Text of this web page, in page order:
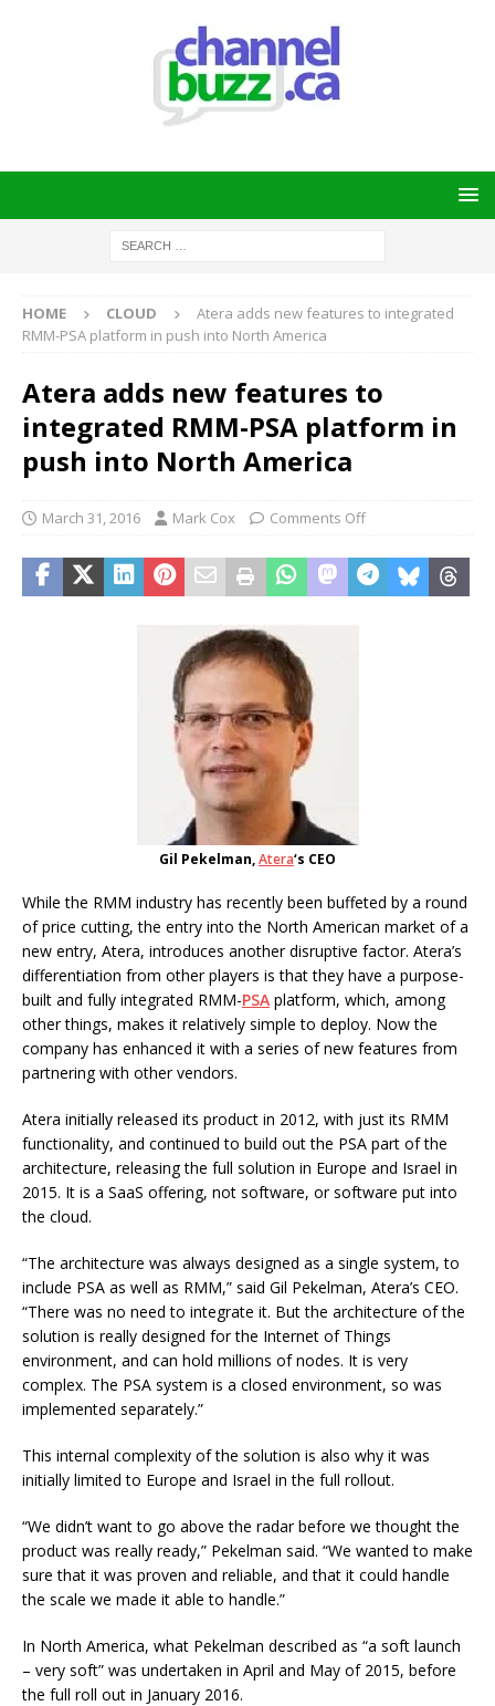
HOME CLOUD
Atera adds new features to integrated
RMM-PSA platform in push into North America
Atera adds new features to
integrated RMM-PSA platform in
push into North America
March 31, 2016 Mark Cox Comments Off
Gil Pekelman,Atera‘s CEO
While the RMM industry has recently been buffeted by a round
of price cutting, the entry into the North American market of a
new entry, Atera, introduces another disruptive factor. Atera’s
differentiation from other players is that they have a purpose-
built and fully integrated RMM-PSA platform, which, among
other things, makes it relatively simple to deploy. Now the
company has enhanced it with a series of new features from
partnering with other vendors.
Atera initially released its product in 2012, with just its RMM
functionality, and continued to build out the PSA part of the
architecture, releasing the full solution in Europe and Israel in
2015. It is a SaaS offering, not software, or software put into
the cloud.
“The architecture was always designed as a single system, to
include PSA as well as RMM,” said Gil Pekelman, Atera’s CEO.
“There was no need to integrate it. But the architecture of the
solution is really designed for the Internet of Things
environment, and can hold millions of nodes. It is very
complex. The PSA system is a closed environment, so was
implemented separately.”
This internal complexity of the solution is also why it was
initially limited to Europe and Israel in the full rollout.
“We didn’t want to go above the radar before we thought the
product was really ready,” Pekelman said. “We wanted to make
sure that it was proven and reliable, and that it could handle
the scale we made it able to handle.”
In North America, what Pekelman described as “a soft launch
– very soft” was undertaken in April and May of 2015, before
the full roll out in January 2016.